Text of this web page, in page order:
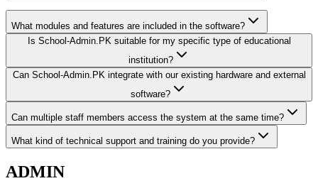
What modules and features are included in the software?
Is School-Admin.PK suitable for my specific type of educational
institution?
Can School-Admin.PK integrate with our existing hardware and external
software?
Can multiple staff members access the system at the same time?
What kind of technical support and training do you provide?
ADMIN